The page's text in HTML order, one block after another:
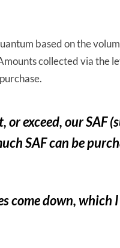
based on the
collected via the
or exceed, our SAF
SAF can be
come down, which